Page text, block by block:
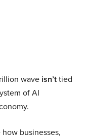
wave isn’ttied
of AI
how businesses,